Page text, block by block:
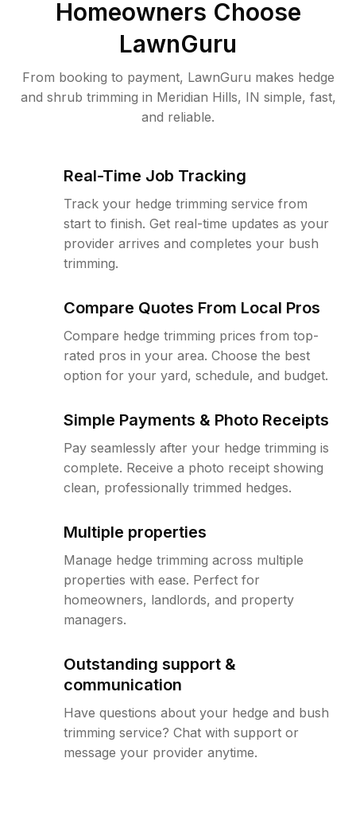
Homeowners Choose
LawnGuru
From booking to payment, LawnGuru makes hedge
and shrub trimming in Meridian Hills, IN simple, fast,
and reliable.
Real-Time Job Tracking
Track your hedge trimming service from
start to finish. Get real-time updates as your
provider arrives and completes your bush
trimming.
Compare Quotes From Local Pros
Compare hedge trimming prices from top-
rated pros in your area. Choose the best
option for your yard, schedule, and budget.
Simple Payments & Photo Receipts
Pay seamlessly after your hedge trimming is
complete. Receive a photo receipt showing
clean, professionally trimmed hedges.
Multiple properties
Manage hedge trimming across multiple
properties with ease. Perfect for
homeowners, landlords, and property
managers.
Outstanding support &
communication
Have questions about your hedge and bush
trimming service? Chat with support or
message your provider anytime.